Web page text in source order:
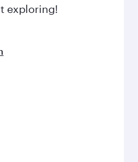
exploring!